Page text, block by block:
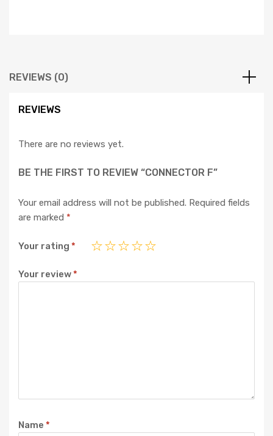
REVIEWS (0)
REVIEWS
There are no reviews yet.
BE THE FIRST TO REVIEW “CONNECTOR F”
Your email address will not be published. Required fields
are marked *
Your rating *
Your review*
Name *